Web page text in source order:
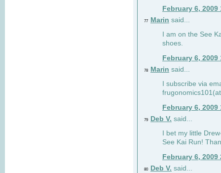
February 6, 2009
77 Marin said...
I am on the See
shoes.
February 6, 2009
78 Marin said...
I subscribe via
February 6, 2009
79 Deb V. said...
I bet my little
See Kai Run!
February 6, 2009
80 Deb V. said...